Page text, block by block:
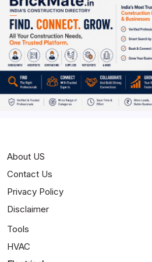
About US
Contact Us
Privacy Policy
Disclaimer
Tools
HVAC